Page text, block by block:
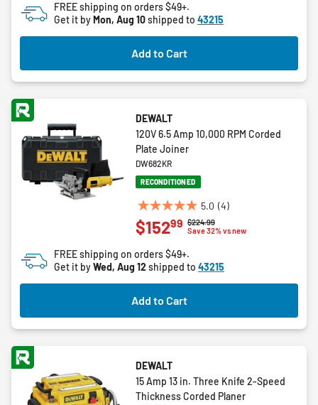
5
stars.
32
reviews
FREE shipping on orders $49+.
Get it byMon, Aug 10shipped to 43215
Add to Cart
DEWALT
120V 6.5 Amp 10,000 RPM Corded
Plate Joiner
DW682KR
RECONDITIONED
5.0 (4)
5.0
out
5
stars.
4
reviews
Price reduced from
$224.99to
Save 32% vs new
$15299
FREE shipping on orders $49+.
Get it byWed, Aug 12shipped to 43215
Add to Cart
DEWALT
15 Amp 13 in. Three Knife 2-Speed
Thickness Corded Planer